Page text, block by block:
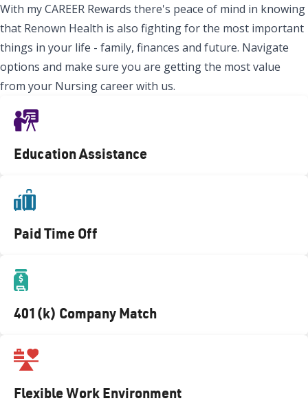
With my CAREER Rewards there's peace of mind in knowing
that Renown Health is also fighting for the most important
things in your life - family, finances and future. Navigate
options and make sure you are getting the most value
from your Nursing career with us.
Education Assistance
Paid Time Off
401(k) Company Match
Flexible Work Environment